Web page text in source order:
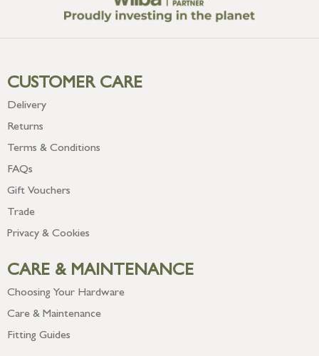
CUSTOMER CARE
Delivery
Returns
Terms & Conditions
FAQs
Gift Vouchers
Trade
Privacy & Cookies
CARE & MAINTENANCE
Choosing Your Hardware
Care & Maintenance
Fitting Guides